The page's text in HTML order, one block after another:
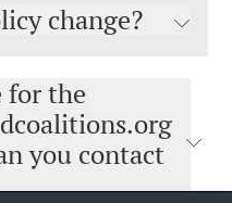
change?
for the
you contact